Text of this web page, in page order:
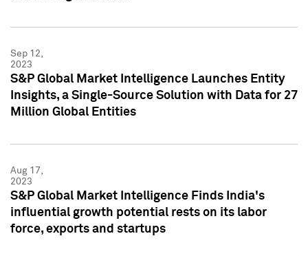
Sep 12,
2023
S&P Global Market Intelligence Launches Entity
Insights, a Single-Source Solution with Data for 27
Million Global Entities
Aug 17,
2023
S&P Global Market Intelligence Finds India's
influential growth potential rests on its labor
force, exports and startups